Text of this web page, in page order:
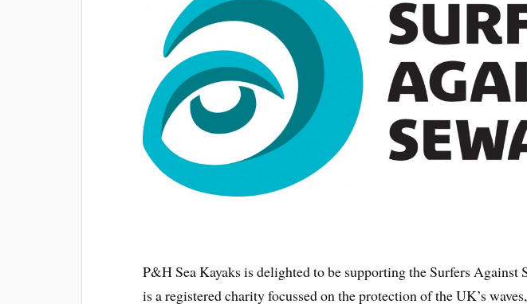
P&H Sea Kayaks is delighted to be supporting the Surfers Against
is a registered charity focussed on the protection of the UK’s